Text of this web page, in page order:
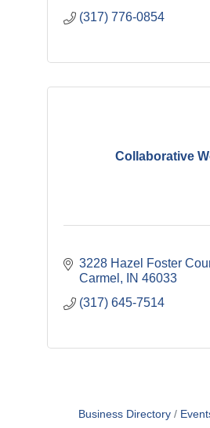
(317) 776-0854
Collaborative
3228 Hazel Foster
Carmel
IN 46033
(317) 645-7514
Business Directory